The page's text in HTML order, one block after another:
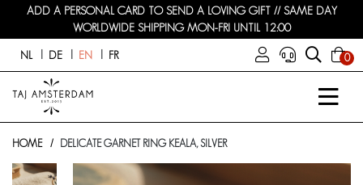
ADD A PERSONAL CARD TO SEND A LOVING GIFT // SAME DAY
WORLDWIDE SHIPPING MON-FRI UNTIL 12:00
NL DE EN FR 0
HOME DELICATE GARNET RING KEALA, SILVER